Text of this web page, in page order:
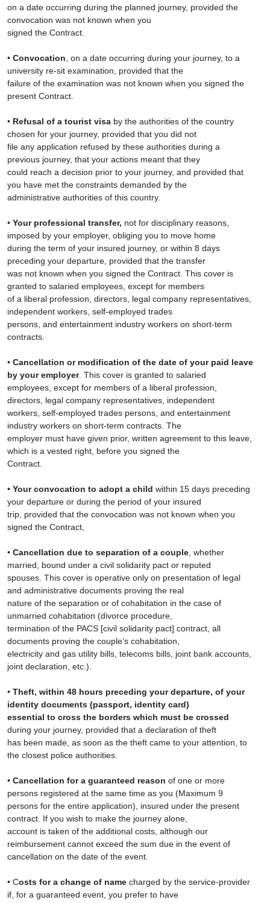
on a date occurring during the planned journey, provided the
convocation was not known when you
signed the Contract.
• Convocation , on a date occurring during your journey, to a
university re-sit examination, provided that the
failure of the examination was not known when you signed the
present Contract.
•Refusal of a tourist visa by the authorities of the country
chosen for your journey, provided that you did not
file any application refused by these authorities during a
previous journey, that your actions meant that they
could reach a decision prior to your journey, and provided that
you have met the constraints demanded by the
administrative authorities of this country.
• Your professional transfer, not for disciplinary reasons,
imposed by your employer, obliging you to move home
during the term of your insured journey, or within 8 days
preceding your departure, provided that the transfer
was not known when you signed the Contract. This cover is
granted to salaried employees, except for members
of a liberal profession, directors, legal company representatives,
independent workers, self-employed trades
persons, and entertainment industry workers on short-term
contracts.
• Cancellation or modification of the date of your paid leave
by your employer. This cover is granted to salaried
employees, except for members of a liberal profession,
directors, legal company representatives, independent
workers, self-employed trades persons, and entertainment
industry workers on short-term contracts. The
employer must have given prior, written agreement to this leave,
which is a vested right, before you signed the
Contract.
• Your convocation to adopt a child within 15 days preceding
your departure or during the period of your insured
trip, provided that the convocation was not known when you
signed the Contract,
• Cancellation due to separation of a couple, whether
married, bound under a civil solidarity pact or reputed
spouses. This cover is operative only on presentation of legal
and administrative documents proving the real
nature of the separation or of cohabitation in the case of
unmarried cohabitation (divorce procedure,
termination of the PACS [civil solidarity pact] contract, all
documents proving the couple’s cohabitation,
electricity and gas utility bills, telecoms bills, joint bank accounts,
joint declaration, etc.).
• Theft, within 48 hours preceding your departure, of your
identity documents (passport, identity card)
essential to cross the borders which must be crossed
during your journey, provided that a declaration of theft
has been made, as soon as the theft came to your attention, to
the closest police authorities.
• Cancellation for a guaranteed reason of one or more
persons registered at the same time as you (Maximum 9
persons for the entire application), insured under the present
contract. If you wish to make the journey alone,
account is taken of the additional costs, although our
reimbursement cannot exceed the sum due in the event of
cancellation on the date of the event.
• Costs for a change of namecharged by the service-provider
if, for a guaranteed event, you prefer to have